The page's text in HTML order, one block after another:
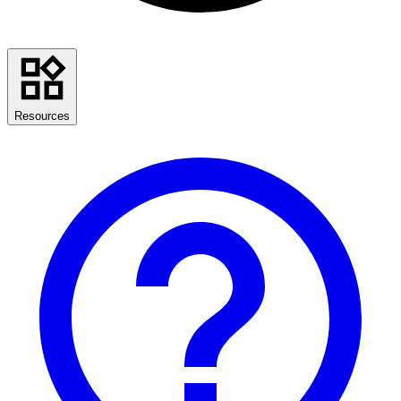
Resources